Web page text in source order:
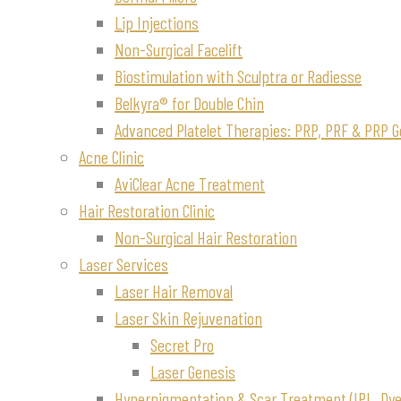
Lip Injections
Non-Surgical Facelift
Biostimulation with Sculptra or Radiesse
Belkyra® for Double Chin
Advanced Platelet Therapies: PRP, PRF & PRP
Acne Clinic
AviClear Acne Treatment
Hair Restoration Clinic
Non-Surgical Hair Restoration
Laser Services
Laser Hair Removal
Laser Skin Rejuvenation
Secret Pro
Laser Genesis